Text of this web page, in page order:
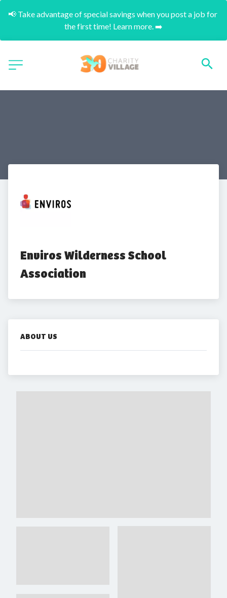
📢 Take advantage of special savings when you post a job for
the first time! Learn more. ➡️
Enviros Wilderness School
Association
ABOUT US